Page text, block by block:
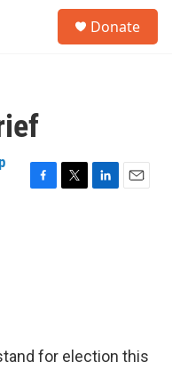
Donate
F
T
L
E
for election this